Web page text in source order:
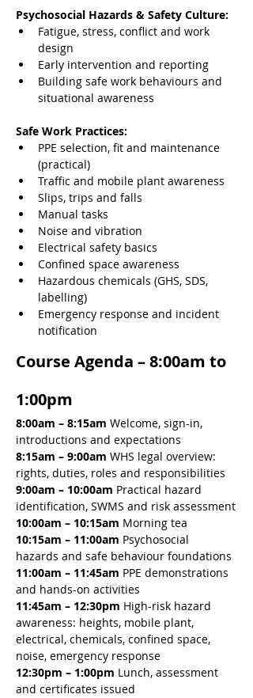
Psychosocial Hazards & Safety Culture:
Fatigue, stress, conflict and work
design
Early intervention and reporting
Building safe work behaviours and
situational awareness
Safe Work Practices:
PPE selection, fit and maintenance
(practical)
Traffic and mobile plant awareness
Slips, trips and falls
Manual tasks
Noise and vibration
Electrical safety basics
Confined space awareness
Hazardous chemicals (GHS, SDS,
labelling)
Emergency response and incident
notification
Course Agenda – 8:00am to
1:00pm
8:00am – 8:15am Welcome, sign-in,
introductions and expectations
8:15am – 9:00am WHS legal overview:
rights, duties, roles and responsibilities
9:00am – 10:00am Practical hazard
identification, SWMS and risk assessment
10:00am – 10:15am Morning tea
10:15am – 11:00am Psychosocial
hazards and safe behaviour foundations
11:00am – 11:45am PPE demonstrations
and hands-on activities
11:45am – 12:30pm High-risk hazard
awareness: heights, mobile plant,
electrical, chemicals, confined space,
noise, emergency response
12:30pm – 1:00pm Lunch, assessment
and certificates issued